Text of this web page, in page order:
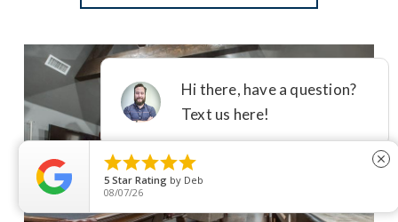

5 Star Rating by Deb
08/07/26
close